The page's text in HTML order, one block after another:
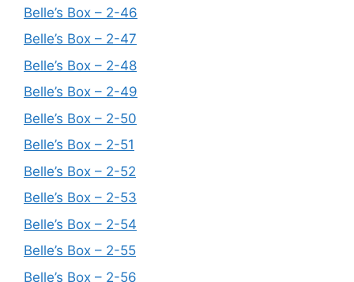
Belle’s Box – 2-46
Belle’s Box – 2-47
Belle’s Box – 2-48
Belle’s Box – 2-49
Belle’s Box – 2-50
Belle’s Box – 2-51
Belle’s Box – 2-52
Belle’s Box – 2-53
Belle’s Box – 2-54
Belle’s Box – 2-55
Belle’s Box – 2-56